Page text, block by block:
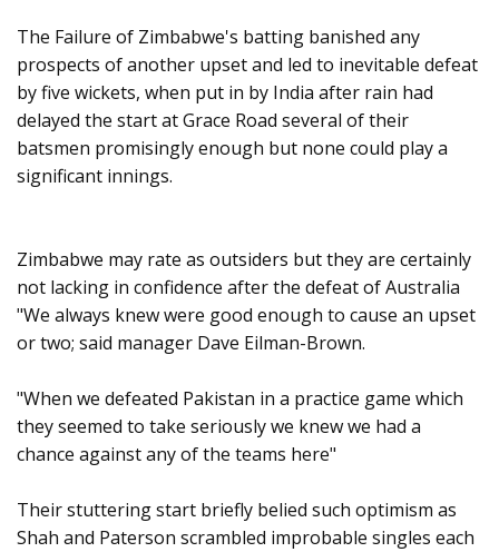
The Failure of Zimbabwe's batting banished any
prospects of another upset and led to inevitable defeat
by five wickets, when put in by India after rain had
delayed the start at Grace Road several of their
batsmen promisingly enough but none could play a
significant innings.
Zimbabwe may rate as outsiders but they are certainly
not lacking in confidence after the defeat of Australia
"We always knew were good enough to cause an upset
or two; said manager Dave Eilman-Brown.
"When we defeated Pakistan in a practice game which
they seemed to take seriously we knew we had a
chance against any of the teams here"
Their stuttering start briefly belied such optimism as
Shah and Paterson scrambled improbable singles each